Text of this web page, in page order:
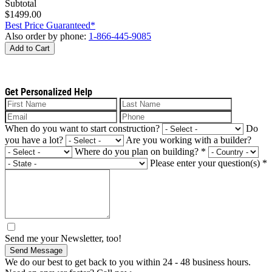
Subtotal
$1499.00
Best Price Guaranteed*
Also order by phone: 1-866-445-9085
Add to Cart
Get Personalized Help
When do you want to start construction?
Do
you have a lot?
Are you working with a builder?
Where do you plan on building? *
Please enter your question(s) *
Send me your Newsletter, too!
Send Message
We do our best to get back to you within 24 - 48 business hours.